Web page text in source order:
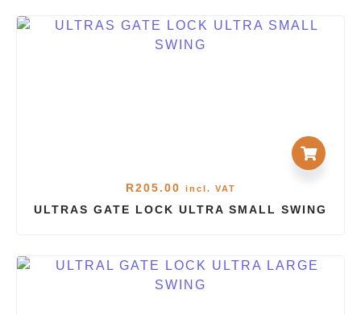
R205.00 incl. VAT
ULTRAS GATE LOCK ULTRA SMALL SWING